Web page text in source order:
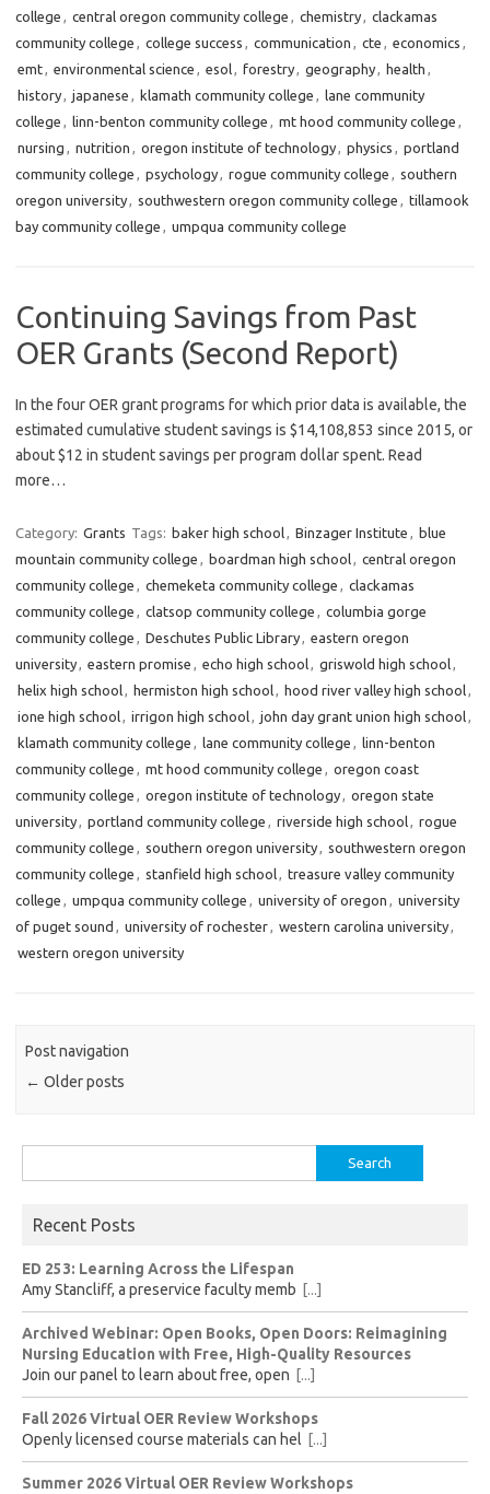
college , central oregon community college , chemistry, clackamas
community college , college success , communication , cte , economics ,
emt, environmental science , esol, forestry, geography, health ,
history, japanese , klamath community college , lane community
college , linn-benton community college , mt hood community college ,
nursing , nutrition , oregon institute of technology, physics , portland
community college , psychology, rogue community college , southern
oregon university, southwestern oregon community college , tillamook
bay community college , umpqua community college
Continuing Savings from Past
OER Grants (Second Report)
In the four OER grant programs for which prior data is available, the
estimated cumulative student savings is $14,108,853 since 2015, or
about $12 in student savings per program dollar spent. Read
more…
Category: Grants Tags: baker high school, Binzager Institute , blue
mountain community college , boardman high school, central oregon
community college , chemeketa community college , clackamas
community college , clatsop community college , columbia gorge
community college , Deschutes Public Library, eastern oregon
university, eastern promise , echo high school, griswold high school,
helix high school, hermiston high school, hood river valley high school,
ione high school, irrigon high school, john day grant union high school,
klamath community college , lane community college , linn-benton
community college , mt hood community college , oregon coast
community college , oregon institute of technology, oregon state
university, portland community college , riverside high school, rogue
community college , southern oregon university, southwestern oregon
community college , stanfield high school, treasure valley community
college , umpqua community college , university of oregon , university
of puget sound , university of rochester, western carolina university,
western oregon university
Post navigation
← Older posts
for:
Recent Posts
ED 253: Learning Across the Lifespan
Amy Stancliff, a preservice faculty memb [...]
Archived Webinar: Open Books, Open Doors: Reimagining
Nursing Education with Free, High-Quality Resources
Join our panel to learn about free, open [...]
Fall 2026 Virtual OER Review Workshops
Openly licensed course materials can hel [...]
Summer 2026 Virtual OER Review Workshops